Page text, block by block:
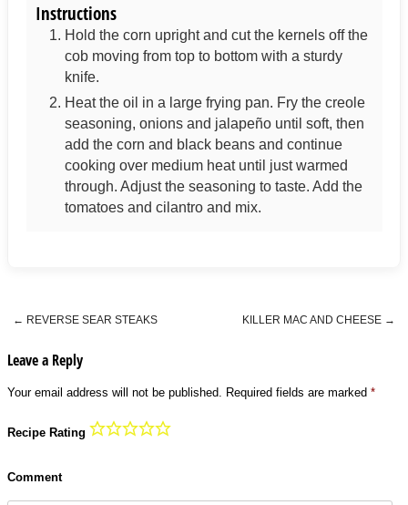
Instructions
Hold the corn upright and cut the kernels off the
cob moving from top to bottom with a sturdy
knife.
Heat the oil in a large frying pan. Fry the creole
seasoning, onions and jalapeño until soft, then
add the corn and black beans and continue
cooking over medium heat until just warmed
through. Adjust the seasoning to taste. Add the
tomatoes and cilantro and mix.
Post navigation
← REVERSE SEAR STEAKS KILLER MAC AND CHEESE →
Leave a Reply
Your email address will not be published. Required fields are marked *
Recipe Rating
Comment